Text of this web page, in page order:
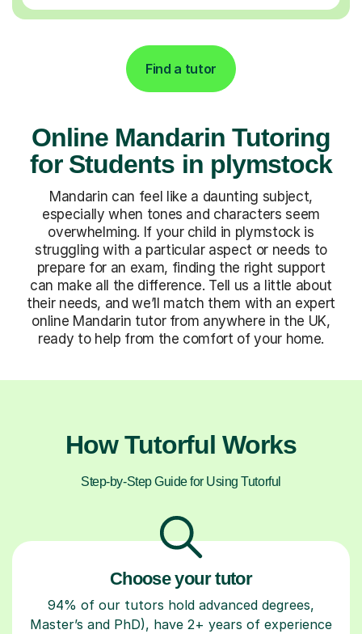
Find a tutor
Online Mandarin Tutoring
for Students in plymstock
Mandarin can feel like a daunting subject,
especially when tones and characters seem
overwhelming. If your child in plymstock is
struggling with a particular aspect or needs to
prepare for an exam, finding the right support
can make all the difference. Tell us a little about
their needs, and we’ll match them with an expert
online Mandarin tutor from anywhere in the UK,
ready to help from the comfort of your home.
How Tutorful Works
Step-by-Step Guide for Using Tutorful
Choose your tutor
94% of our tutors hold advanced degrees,
Master’s and PhD), have 2+ years of experience